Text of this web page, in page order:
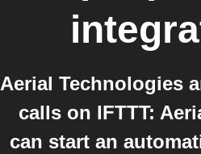
Aerial Technologies
calls on IFTTT:
can start an